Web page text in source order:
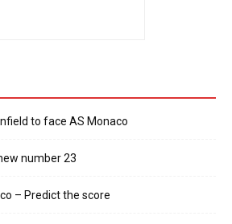
to face AS Monaco
number 23
– Predict the score